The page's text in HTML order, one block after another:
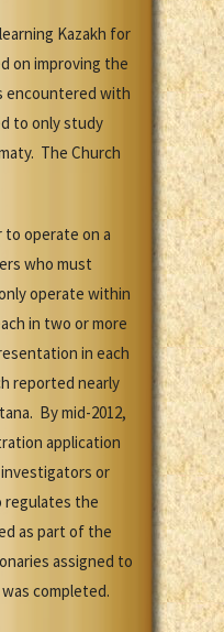
Kazakh for
on improving the
encountered with
to only study
The Church
operate on a
who must
operate within
in two or more
in each
reported nearly
By mid-2012,
application
or
regulates the
as part of the
assigned to
completed.